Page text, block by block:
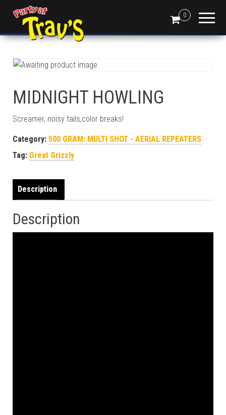
0
MIDNIGHT HOWLING
Screamer, noisy tails,color breaks!
Category: 500 GRAM: MULTI SHOT - AERIAL REPEATERS
Tag: Great Grizzly
Description
Description